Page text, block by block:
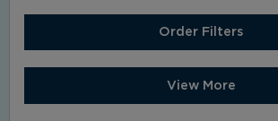
Order Filters
View More